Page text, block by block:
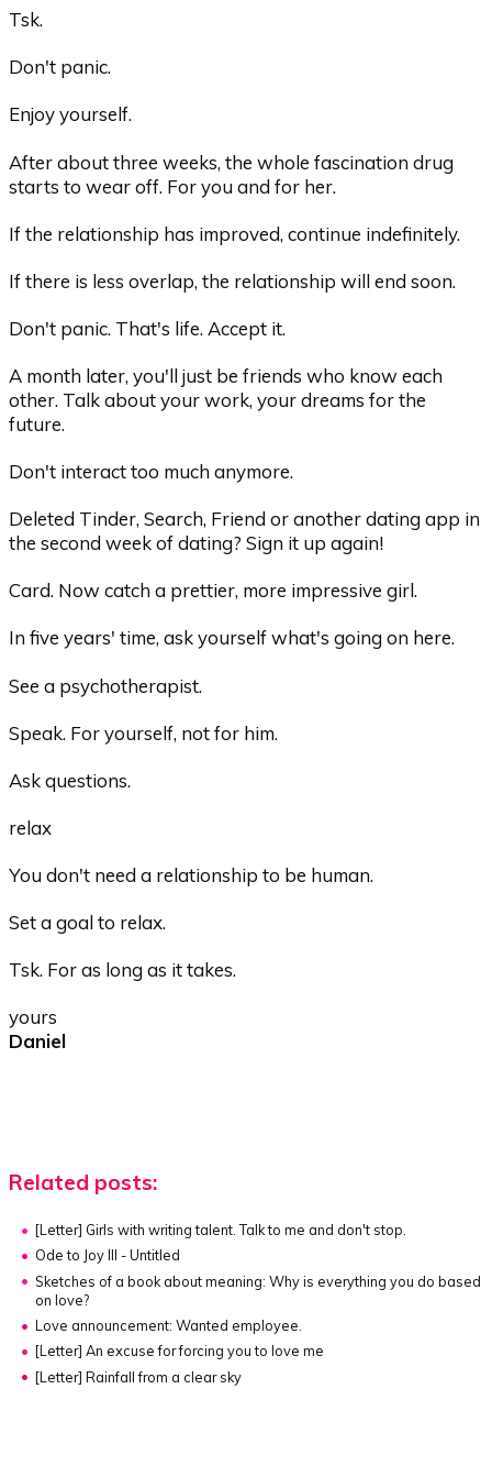
Tsk.
Don't panic.
Enjoy yourself.
After about three weeks, the whole fascination drug
starts to wear off. For you and for her.
If the relationship has improved, continue indefinitely.
If there is less overlap, the relationship will end soon.
Don't panic. That's life. Accept it.
A month later, you'll just be friends who know each
other. Talk about your work, your dreams for the
future.
Don't interact too much anymore.
Deleted Tinder, Search, Friend or another dating app in
the second week of dating? Sign it up again!
Card. Now catch a prettier, more impressive girl.
In five years' time, ask yourself what's going on here.
See a psychotherapist.
Speak. For yourself, not for him.
Ask questions.
relax
You don't need a relationship to be human.
Set a goal to relax.
Tsk. For as long as it takes.
yours
Daniel
Related posts:
[Letter] Girls with writing talent. Talk to me and don't stop.
Ode to Joy III - Untitled
Sketches of a book about meaning: Why is everything you do based
on love?
Love announcement: Wanted employee.
[Letter] An excuse for forcing you to love me
[Letter] Rainfall from a clear sky